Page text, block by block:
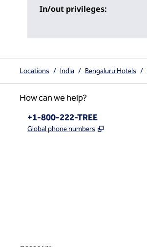
In/out privileges:
Locations / India / Bengaluru Hotels /
How can we help?
Phone:
+1-800-222-TREE
Global phone numbers ,